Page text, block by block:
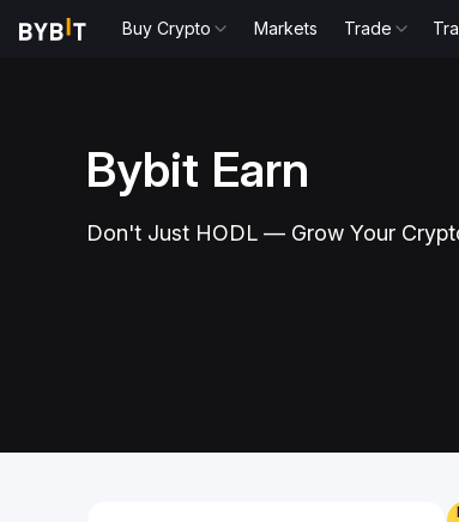
Buy Crypto Markets Trade
Bybit Earn
Don't Just HODL — Grow Your
Enjoy Up